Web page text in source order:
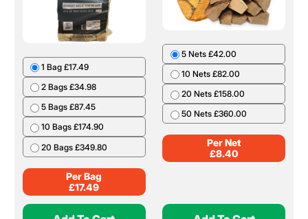
1 Bag £17.49
2 Bags £34.98
5 Bags £87.45
10 Bags £174.90
20 Bags £349.80
Per Bag
£17.49
5 Nets £42.00
10 Nets £82.00
20 Nets £158.00
50 Nets £360.00
Per Net
£8.40